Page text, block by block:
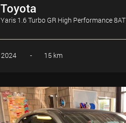
Toyota
Yaris 1.6 Turbo GR High Performance
2024 - 15 km